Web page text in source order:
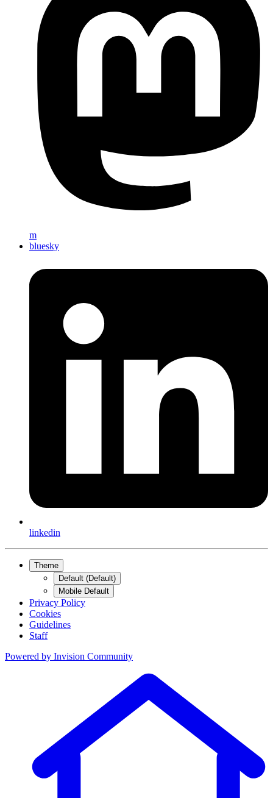
m
bluesky
linkedin
Theme
Default (Default)
Mobile Default
Privacy Policy
Cookies
Guidelines
Staff
Powered by Invision Community